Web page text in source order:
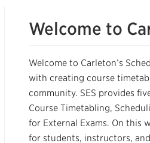
Welcome to
Welcome to Carleton’s
with creating course
community. SES provides
Course Timetabling,
for External Exams. On this
for students, instructors,